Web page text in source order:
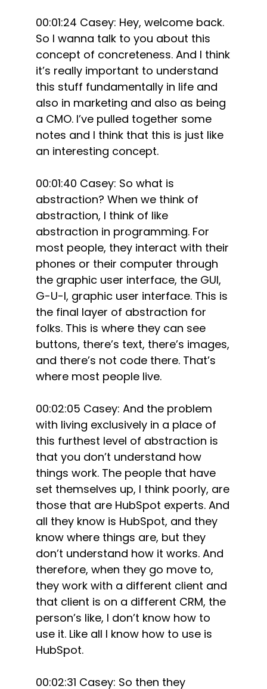
00:01:24 Casey: Hey, welcome back.
So I wanna talk to you about this
concept of concreteness. And I think
it’s really important to understand
this stuff fundamentally in life and
also in marketing and also as being
a CMO. I’ve pulled together some
notes and I think that this is just like
an interesting concept.
00:01:40 Casey: So what is
abstraction? When we think of
abstraction, I think of like
abstraction in programming. For
most people, they interact with their
phones or their computer through
the graphic user interface, the GUI,
G-U-I, graphic user interface. This is
the final layer of abstraction for
folks. This is where they can see
buttons, there’s text, there’s images,
and there’s not code there. That’s
where most people live.
00:02:05 Casey: And the problem
with living exclusively in a place of
this furthest level of abstraction is
that you don’t understand how
things work. The people that have
set themselves up, I think poorly, are
those that are HubSpot experts. And
all they know is HubSpot, and they
know where things are, but they
don’t understand how it works. And
therefore, when they go move to,
they work with a different client and
that client is on a different CRM, the
person’s like, I don’t know how to
use it. Like all I know how to use is
HubSpot.
00:02:31 Casey: So then they